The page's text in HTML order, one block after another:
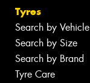
Tyres
Search by Vehicle
Search by Size
Search by Brand
Tyre Care